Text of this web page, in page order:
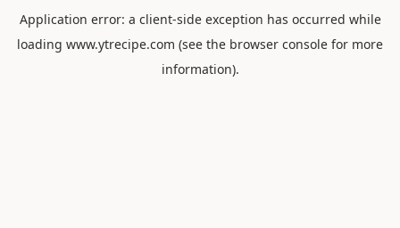
Application error: a client-side exception has occurred while
loading www.ytrecipe.com (see the browser console for more
information).